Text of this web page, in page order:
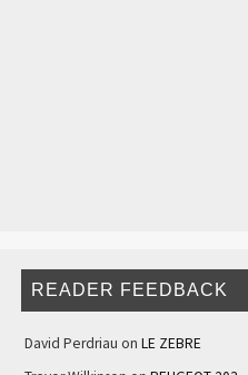
READER FEEDBACK
David Perdriau on LE ZEBRE